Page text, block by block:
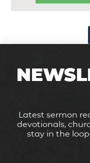
Latest sermon
devotionals,
stay in the